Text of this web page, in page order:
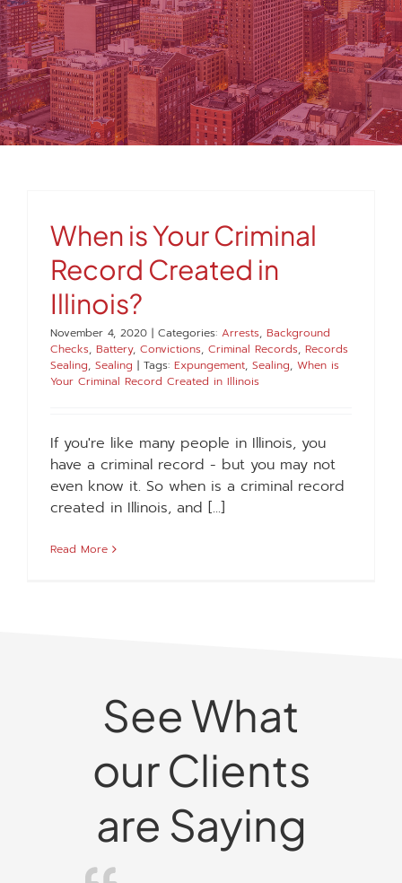
MEDIA
FAQS
When is Your Criminal
Record Created in
Illinois?
November 4, 2020 | Categories: Arrests, Background
Checks, Battery, Convictions, Criminal Records, Records
Sealing, Sealing | Tags: Expungement, Sealing, When is
Your Criminal Record Created in Illinois
If you're like many people in Illinois, you
have a criminal record - but you may not
even know it. So when is a criminal record
created in Illinois, and [...]
Read More
See What
our Clients
are Saying